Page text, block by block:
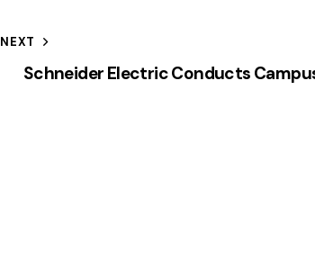
NEXT
Schneider Electric Conducts